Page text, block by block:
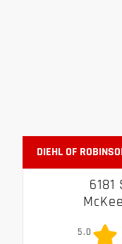
DIEHL OF
5.0